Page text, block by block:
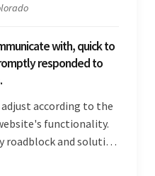
with, quick to
responded to
according to the
functionality.
roadblock and solution
the client was most